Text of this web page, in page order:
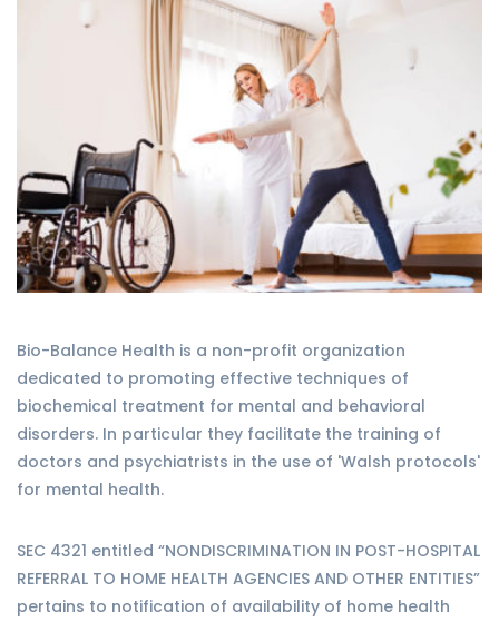
Bio-Balance Health is a non-profit organization
dedicated to promoting effective techniques of
biochemical treatment for mental and behavioral
disorders. In particular they facilitate the training of
doctors and psychiatrists in the use of 'Walsh protocols'
for mental health.
SEC 4321 entitled “NONDISCRIMINATION IN POST-HOSPITAL
REFERRAL TO HOME HEALTH AGENCIES AND OTHER ENTITIES”
pertains to notification of availability of home health